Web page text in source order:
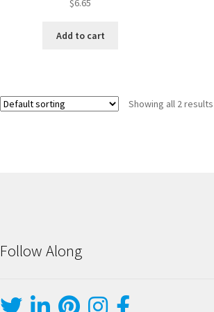
$6.65
Add to cart
Showing all 2 results
Follow Along